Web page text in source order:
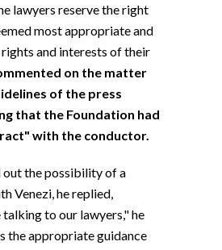
lawyers reserve the right
most appropriate and
and interests of their
on the matter
of the press
that the Foundation had
with the conductor.
out the possibility of a
Venezi, he replied,
to our lawyers," he
the appropriate guidance